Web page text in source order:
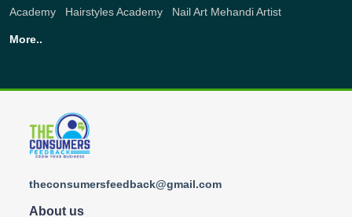
Academy , Hairstyles Academy , Nail Art Mehandi Artist
More..
theconsumersfeedback@gmail.com
About us